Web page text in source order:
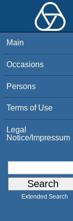
Main
Occasions
Persons
Terms of Use
Legal
Notice/Impressum
Extended Search